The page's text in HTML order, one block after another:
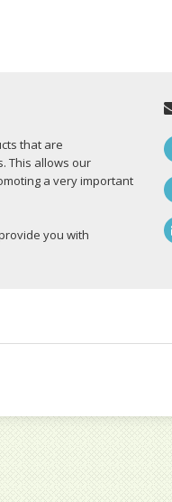
that are
This allows our
a very important
you with